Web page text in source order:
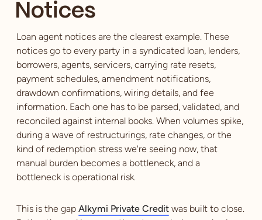
Notices
Loan agent notices are the clearest example. These
notices go to every party in a syndicated loan, lenders,
borrowers, agents, servicers, carrying rate resets,
payment schedules, amendment notifications,
drawdown confirmations, wiring details, and fee
information. Each one has to be parsed, validated, and
reconciled against internal books. When volumes spike,
during a wave of restructurings, rate changes, or the
kind of redemption stress we're seeing now, that
manual burden becomes a bottleneck, and a
bottleneck is operational risk.
This is the gap Alkymi Private Credit was built to close.